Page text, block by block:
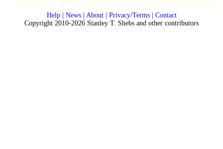
Help| News| About| Privacy/Terms| Contact
Copyright 2010-2026 Stanley T. Shebs and other contributors